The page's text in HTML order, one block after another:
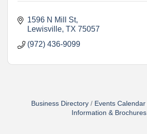
1596 N Mill St
Lewisville TX 75057
(972) 436-9099
Business Directory Events Calendar
Information & Brochures